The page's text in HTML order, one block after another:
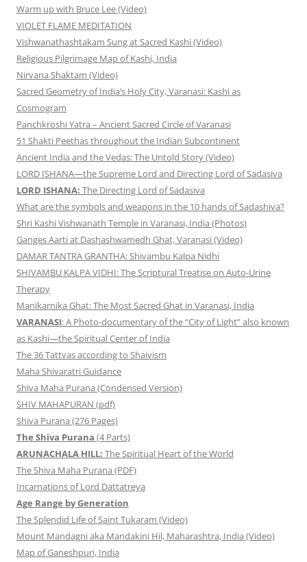
Warm up with Bruce Lee (Video)
VIOLET FLAME MEDITATION
Vishwanathashtakam Sung at Sacred Kashi (Video)
Religious Pilgrimage Map of Kashi, India
Nirvana Shaktam (Video)
Sacred Geometry of India’s Holy City, Varanasi: Kashi as
Cosmogram
Panchkroshi Yatra – Ancient Sacred Circle of Varanasi
51 Shakti Peethas throughout the Indian Subcontinent
Ancient India and the Vedas: The Untold Story (Video)
LORD ISHANA—the Supreme Lord and Directing Lord of Sadasiva
LORD ISHANA: The Directing Lord of Sadasiva
What are the symbols and weapons in the 10 hands of Sadashiva?
Shri Kashi Vishwanath Temple in Varanasi, India (Photos)
Ganges Aarti at Dashashwamedh Ghat, Varanasi (Video)
DAMAR TANTRA GRANTHA: Shivambu Kalpa Nidhi
SHIVAMBU KALPA VIDHI: The Scriptural Treatise on Auto-Urine
Therapy
Manikarnika Ghat: The Most Sacred Ghat in Varanasi, India
VARANASI: A Photo-documentary of the “City of Light” also known
as Kashi—the Spiritual Center of India
The 36 Tattvas according to Shaivism
Maha Shivaratri Guidance
Shiva Maha Purana (Condensed Version)
SHIV MAHAPURAN (pdf)
Shiva Purana (276 Pages)
The Shiva Purana (4 Parts)
ARUNACHALA HILL: The Spiritual Heart of the World
The Shiva Maha Purana (PDF)
Incarnations of Lord Dattatreya
Age Range by Generation
The Splendid Life of Saint Tukaram (Video)
Mount Mandagni aka Mandakini Hil, Maharashtra, India (Video)
Map of Ganeshpuri, India